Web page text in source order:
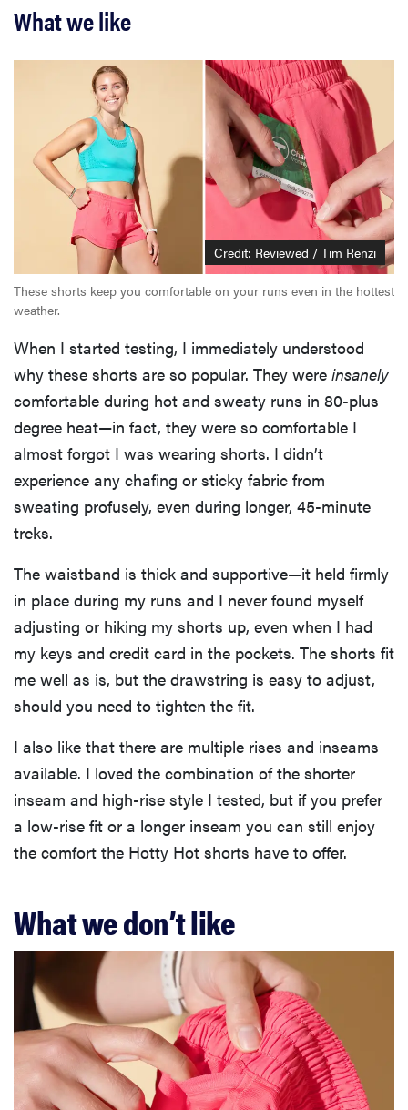
What we like
Credit: Reviewed / Tim Renzi
These shorts keep you comfortable on your runs even in the hottest
weather.
When I started testing, I immediately understood
why these shorts are so popular. They were insanely
comfortable during hot and sweaty runs in 80-plus
degree heat—in fact, they were so comfortable I
almost forgot I was wearing shorts. I didn’t
experience any chafing or sticky fabric from
sweating profusely, even during longer, 45-minute
treks.
The waistband is thick and supportive—it held firmly
in place during my runs and I never found myself
adjusting or hiking my shorts up, even when I had
my keys and credit card in the pockets. The shorts fit
me well as is, but the drawstring is easy to adjust,
should you need to tighten the fit.
I also like that there are multiple rises and inseams
available. I loved the combination of the shorter
inseam and high-rise style I tested, but if you prefer
a low-rise fit or a longer inseam you can still enjoy
the comfort the Hotty Hot shorts have to offer.
What we don’t like